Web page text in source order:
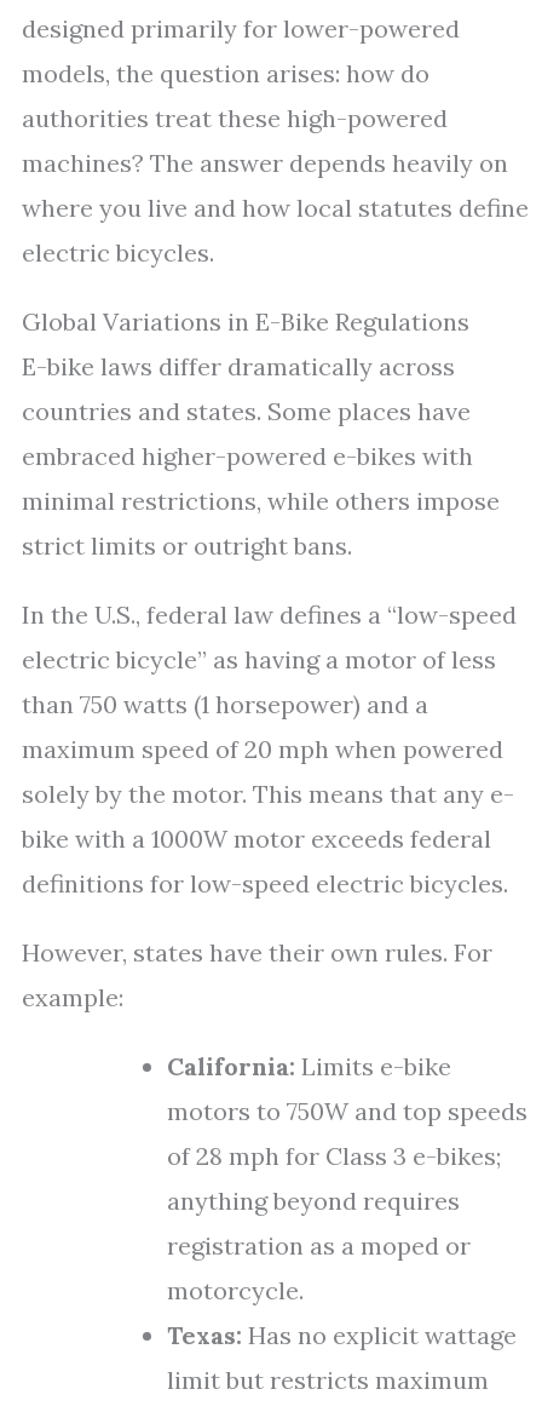
designed primarily for lower-powered
models, the question arises: how do
authorities treat these high-powered
machines? The answer depends heavily on
where you live and how local statutes define
electric bicycles.
Global Variations in E-Bike Regulations
E-bike laws differ dramatically across
countries and states. Some places have
embraced higher-powered e-bikes with
minimal restrictions, while others impose
strict limits or outright bans.
In the U.S., federal law defines a “low-speed
electric bicycle” as having a motor of less
than 750 watts (1 horsepower) and a
maximum speed of 20 mph when powered
solely by the motor. This means that any e-
bike with a 1000W motor exceeds federal
definitions for low-speed electric bicycles.
However, states have their own rules. For
example:
California: Limits e-bike
motors to 750W and top speeds
of 28 mph for Class 3 e-bikes;
anything beyond requires
registration as a moped or
motorcycle.
Texas: Has no explicit wattage
limit but restricts maximum